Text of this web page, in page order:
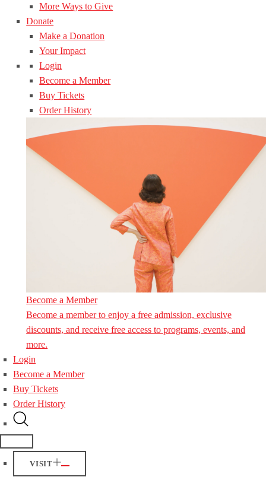
More Ways to Give
Donate
Make a Donation
Your Impact
Login
Become a Member
Buy Tickets
Order History
Become a Member
Become a member to enjoy a free admission, exclusive
discounts, and receive free access to programs, events, and
more.
Login
Become a Member
Buy Tickets
Order History
VISIT